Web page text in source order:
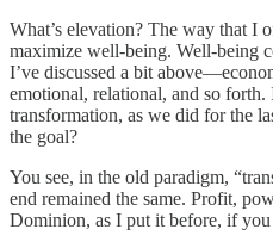
What’s elevation? The way that I
maximize well-being. Well-being
I’ve discussed a bit
emotional, relational, and so
transformation, as we did for the
the goal?
You see, in the old paradigm,
end remained the same. Profit,
Dominion, as I put it before, if